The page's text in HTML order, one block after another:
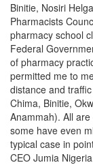
Binitie, Nosiri
Pharmacists
pharmacy school
Federal
of pharmacy
permitted me to
distance and
Chima, Binitie,
Anammah). All
some have even
typical case in
CEO Jumia